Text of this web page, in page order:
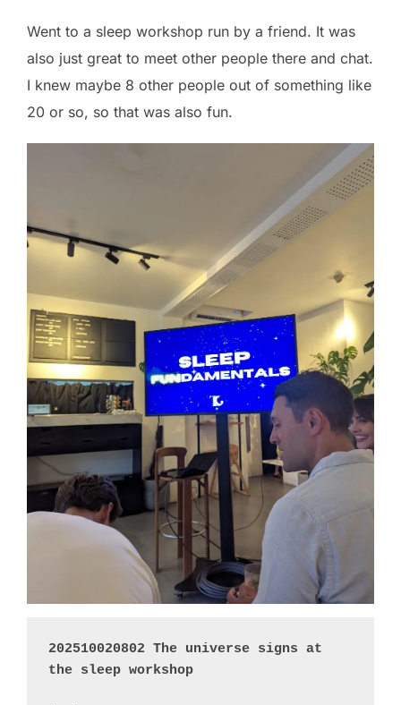
Went to a sleep workshop run by a friend. It was
also just great to meet other people there and chat.
I knew maybe 8 other people out of something like
20 or so, so that was also fun.
202510020802 The universe signs at
the sleep workshop